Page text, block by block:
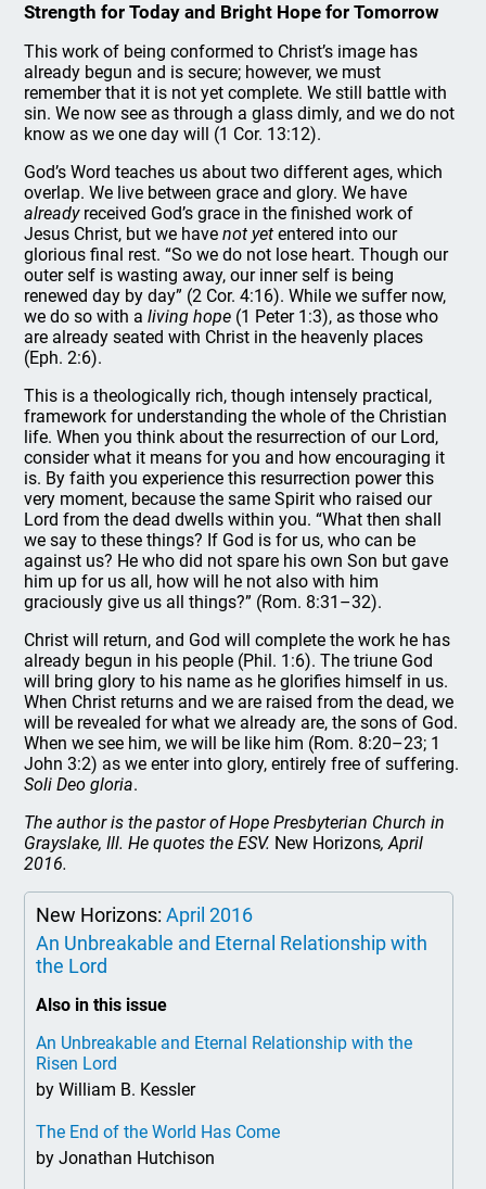
Strength for Today and Bright Hope for Tomorrow
This work of being conformed to Christ’s image has
already begun and is secure; however, we must
remember that it is not yet complete. We still battle with
sin. We now see as through a glass dimly, and we do not
know as we one day will (1 Cor. 13:12).
God’s Word teaches us about two different ages, which
overlap. We live between grace and glory. We have
already received God’s grace in the finished work of
Jesus Christ, but we havenot yet entered into our
glorious final rest. “So we do not lose heart. Though our
outer self is wasting away, our inner self is being
renewed day by day” (2 Cor. 4:16). While we suffer now,
we do so with aliving hope (1 Peter 1:3), as those who
are already seated with Christ in the heavenly places
(Eph. 2:6).
This is a theologically rich, though intensely practical,
framework for understanding the whole of the Christian
life. When you think about the resurrection of our Lord,
consider what it means for you and how encouraging it
is. By faith you experience this resurrection power this
very moment, because the same Spirit who raised our
Lord from the dead dwells within you. “What then shall
we say to these things? If God is for us, who can be
against us? He who did not spare his own Son but gave
him up for us all, how will he not also with him
graciously give us all things?” (Rom. 8:31–32).
Christ will return, and God will complete the work he has
already begun in his people (Phil. 1:6). The triune God
will bring glory to his name as he glorifies himself in us.
When Christ returns and we are raised from the dead, we
will be revealed for what we already are, the sons of God.
When we see him, we will be like him (Rom. 8:20–23; 1
John 3:2) as we enter into glory, entirely free of suffering.
Soli Deo gloria.
The author is the pastor of Hope Presbyterian Church in
Grayslake, Ill. He quotes the ESV. New Horizons, April
2016.
New Horizons:April 2016
An Unbreakable and Eternal Relationship with
the Lord
Also in this issue
An Unbreakable and Eternal Relationship with the
Risen Lord
by William B. Kessler
The End of the World Has Come
by Jonathan Hutchison